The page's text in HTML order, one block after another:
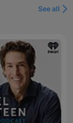
See all